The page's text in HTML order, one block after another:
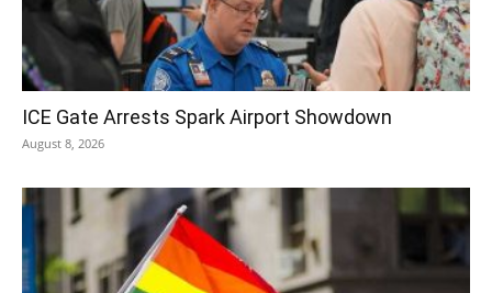
ICE Gate Arrests Spark Airport Showdown
August 8, 2026